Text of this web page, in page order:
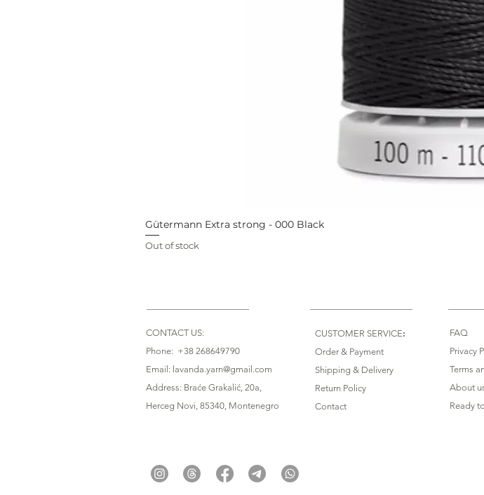
Gütermann Extra strong - 000 Black
Out of stock
CONTACT US:
Phone: +38 268649790
Email: lavanda.yarn@gmail.com
Address: Braće Grakalić, 20a,
Herceg Novi, 85340 , Montenegro
CUSTOMER SERVICE:
Order & Payment
Shipping & Delivery
Return Policy
Contact
FAQ
Privacy
Terms
About
Ready